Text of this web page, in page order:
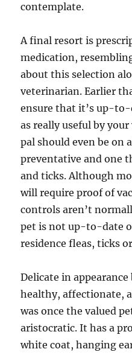
contemplate.
A final resort is
medication,
about this selection
veterinarian. Earlier
ensure that it’s up-
as really useful by
pal should even be on
preventative and one
and ticks. Although
will require proof of
controls aren’t
pet is not up-to-date
residence fleas, ticks
Delicate in
healthy, affectionate,
was once the valued
aristocratic. It has a
white coat, hanging